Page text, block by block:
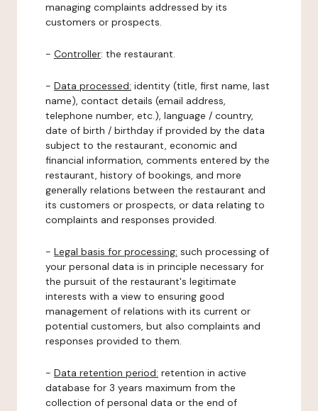
managing complaints addressed by its
customers or prospects.
- Controller: the restaurant.
- Data processed: identity (title, first name, last
name), contact details (email address,
telephone number, etc.), language / country,
date of birth / birthday if provided by the data
subject to the restaurant, economic and
financial information, comments entered by the
restaurant, history of bookings, and more
generally relations between the restaurant and
its customers or prospects, or data relating to
complaints and responses provided.
- Legal basis for processing: such processing of
your personal data is in principle necessary for
the pursuit of the restaurant's legitimate
interests with a view to ensuring good
management of relations with its current or
potential customers, but also complaints and
responses provided to them.
- Data retention period: retention in active
database for 3 years maximum from the
collection of personal data or the end of